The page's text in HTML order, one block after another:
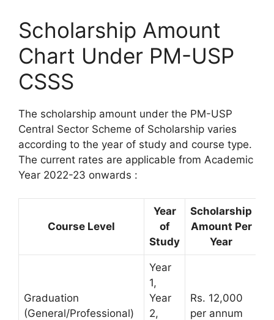
Scholarship Amount
Chart Under PM-USP
CSSS
The scholarship amount under the PM-USP
Central Sector Scheme of Scholarship varies
according to the year of study and course type.
The current rates are applicable from Academic
Year 2022-23 onwards :
Course Level
Year
of
Study
Scholarship
Amount Per
Year
Graduation
(General/Professional)
Year
1,
Year
2,
Rs. 12,000
per annum